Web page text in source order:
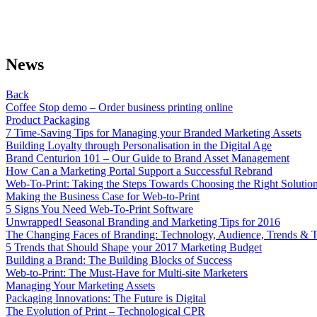
News
Back
Coffee Stop demo – Order business printing online
Product Packaging
7 Time-Saving Tips for Managing your Branded Marketing Assets
Building Loyalty through Personalisation in the Digital Age
Brand Centurion 101 – Our Guide to Brand Asset Management
How Can a Marketing Portal Support a Successful Rebrand
Web-To-Print: Taking the Steps Towards Choosing the Right Solution
Making the Business Case for Web-to-Print
5 Signs You Need Web-To-Print Software
Unwrapped! Seasonal Branding and Marketing Tips for 2016
The Changing Faces of Branding: Technology, Audience, Trends &
5 Trends that Should Shape your 2017 Marketing Budget
Building a Brand: The Building Blocks of Success
Web-to-Print: The Must-Have for Multi-site Marketers
Managing Your Marketing Assets
Packaging Innovations: The Future is Digital
The Evolution of Print – Technological CPR